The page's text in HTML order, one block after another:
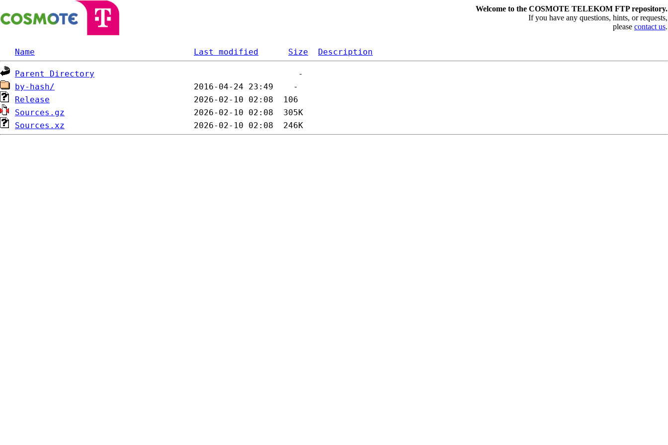
Welcome to the COSMOTE TELEKOM FTP repository.
If you have any questions, hints, or requests,
please contact us.
Name Last modified Size Description
Parent Directory
by-hash/
Release
Sources.gz
Sources.xz